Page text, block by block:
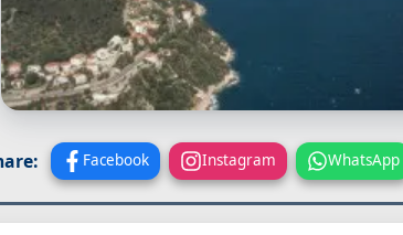
Facebook Instagram WhatsApp